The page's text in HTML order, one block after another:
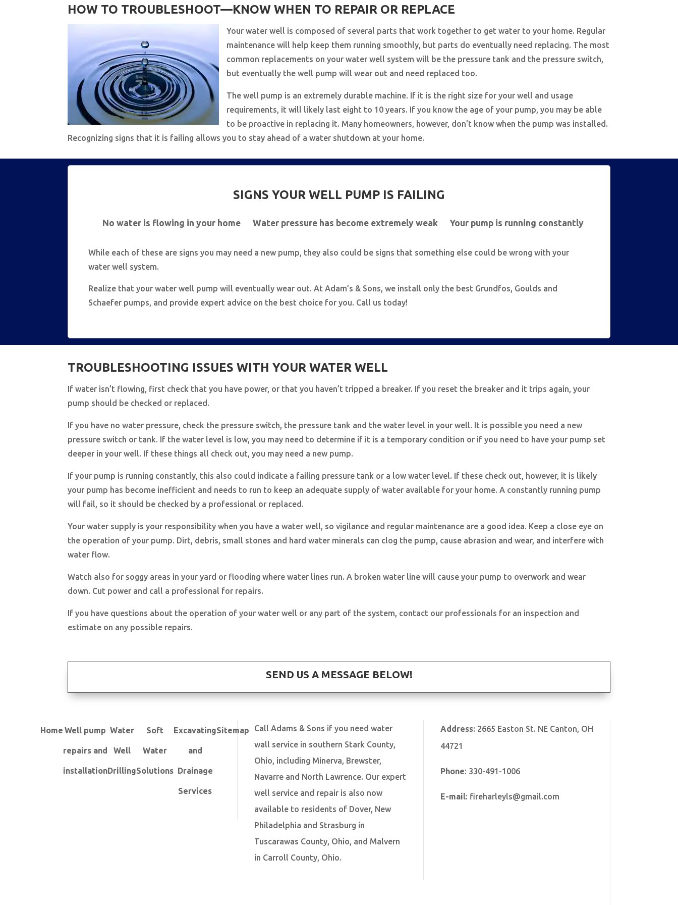
HOW TO TROUBLESHOOT—KNOW WHEN TO REPAIR OR REPLACE
Your water well is composed of several parts that work together to get water to your home. Regular
maintenance will help keep them running smoothly, but parts do eventually need replacing. The most
common replacements on your water well system will be the pressure tank and the pressure switch,
but eventually the well pump will wear out and need replaced too.
The well pump is an extremely durable machine. If it is the right size for your well and usage
requirements, it will likely last eight to 10 years. If you know the age of your pump, you may be able
to be proactive in replacing it. Many homeowners, however, don’t know when the pump was installed.
Recognizing signs that it is failing allows you to stay ahead of a water shutdown at your home.
SIGNS YOUR WELL PUMP IS FAILING
No water is flowing in your home Water pressure has become extremely weak Your pump is running constantly
While each of these are signs you may need a new pump, they also could be signs that something else could be wrong with your
water well system.
Realize that your water well pump will eventually wear out. At Adam’s & Sons, we install only the best Grundfos, Goulds and
Schaefer pumps, and provide expert advice on the best choice for you. Call us today!
TROUBLESHOOTING ISSUES WITH YOUR WATER WELL
If water isn’t flowing, first check that you have power, or that you haven’t tripped a breaker. If you reset the breaker and it trips again, your
pump should be checked or replaced.
If you have no water pressure, check the pressure switch, the pressure tank and the water level in your well. It is possible you need a new
pressure switch or tank. If the water level is low, you may need to determine if it is a temporary condition or if you need to have your pump set
deeper in your well. If these things all check out, you may need a new pump.
If your pump is running constantly, this also could indicate a failing pressure tank or a low water level. If these check out, however, it is likely
your pump has become inefficient and needs to run to keep an adequate supply of water available for your home. A constantly running pump
will fail, so it should be checked by a professional or replaced.
Your water supply is your responsibility when you have a water well, so vigilance and regular maintenance are a good idea. Keep a close eye on
the operation of your pump. Dirt, debris, small stones and hard water minerals can clog the pump, cause abrasion and wear, and interfere with
water flow.
Watch also for soggy areas in your yard or flooding where water lines run. A broken water line will cause your pump to overwork and wear
down. Cut power and call a professional for repairs.
If you have questions about the operation of your water well or any part of the system, contact our professionals for an inspection and
estimate on any possible repairs.
SEND US A MESSAGE BELOW!
Home Well pump
repairs and
installation
Water
Well
Drilling
Soft
Water
Solutions
Excavating
and
Drainage
Services
Sitemap
Call Adams & Sons if you need water
wall service in southern Stark County,
Ohio, including Minerva, Brewster,
Navarre and North Lawrence. Our expert
well service and repair is also now
available to residents of Dover, New
Philadelphia and Strasburg in
Tuscarawas County, Ohio, and Malvern
in Carroll County, Ohio.
Address: 2665 Easton St. NE Canton, OH
44721
Phone: 330-491-1006
E-mail: fireharleyls@gmail.com